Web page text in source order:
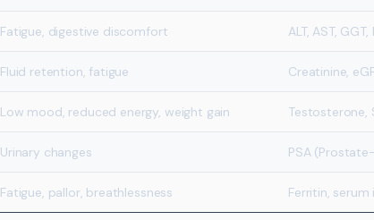
Fatigue, digestive discomfort ALT, AST,
Fluid retention, fatigue Creatinine,
Low mood, reduced energy, weight gain Testosterone,
Urinary changes PSA
Fatigue, pallor, breathlessness Ferritin, serum